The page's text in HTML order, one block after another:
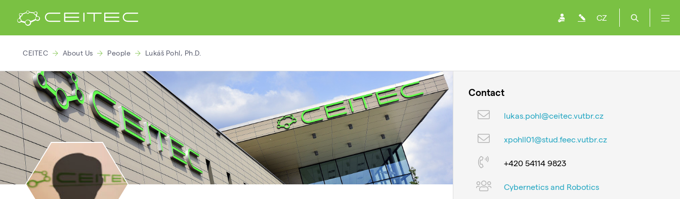
CZ
CEITEC About Us People Lukáš Pohl, Ph.D.
Contact
lukas.pohl@ceitec.vutbr.cz
xpohll01@stud.feec.vutbr.cz
+420 54114 9823
Cybernetics and Robotics